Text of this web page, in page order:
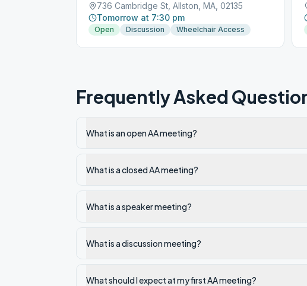
736 Cambridge St, Allston, MA, 02135
Tomorrow at 7:30 pm
Open Discussion Wheelchair Access
Frequently Asked
What is an open AA meeting?
What is a closed AA meeting?
What is a speaker meeting?
What is a discussion meeting?
What should I expect at my first AA meeting?